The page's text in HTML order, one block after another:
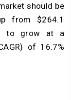
should be
from $264.1
to grow at a
of 16.7%